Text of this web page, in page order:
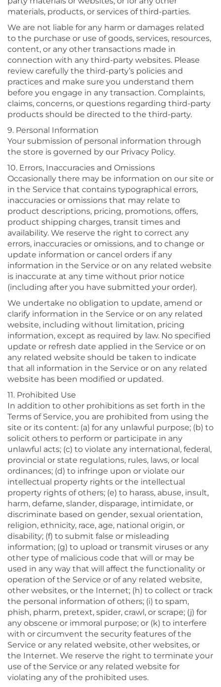
materials, products, or services of third-parties.
We are not liable for any harm or damages related
to the purchase or use of goods, services, resources,
content, or any other transactions made in
connection with any third-party websites. Please
review carefully the third-party’s policies and
practices and make sure you understand them
before you engage in any transaction. Complaints,
claims, concerns, or questions regarding third-party
products should be directed to the third-party.
9. Personal Information
Your submission of personal information through
the store is governed by our Privacy Policy.
10. Errors, Inaccuracies and Omissions
Occasionally there may be information on our site or
in the Service that contains typographical errors,
inaccuracies or omissions that may relate to
product descriptions, pricing, promotions, offers,
product shipping charges, transit times and
availability. We reserve the right to correct any
errors, inaccuracies or omissions, and to change or
update information or cancel orders if any
information in the Service or on any related website
is inaccurate at any time without prior notice
(including after you have submitted your order).
We undertake no obligation to update, amend or
clarify information in the Service or on any related
website, including without limitation, pricing
information, except as required by law. No specified
update or refresh date applied in the Service or on
any related website should be taken to indicate
that all information in the Service or on any related
website has been modified or updated.
11. Prohibited Use
In addition to other prohibitions as set forth in the
Terms of Service, you are prohibited from using the
site or its content: (a) for any unlawful purpose; (b) to
solicit others to perform or participate in any
unlawful acts; (c) to violate any international, federal,
provincial or state regulations, rules, laws, or local
ordinances; (d) to infringe upon or violate our
intellectual property rights or the intellectual
property rights of others; (e) to harass, abuse, insult,
harm, defame, slander, disparage, intimidate, or
discriminate based on gender, sexual orientation,
religion, ethnicity, race, age, national origin, or
disability; (f) to submit false or misleading
information; (g) to upload or transmit viruses or any
other type of malicious code that will or may be
used in any way that will affect the functionality or
operation of the Service or of any related website,
other websites, or the Internet; (h) to collect or track
the personal information of others; (i) to spam,
phish, pharm, pretext, spider, crawl, or scrape; (j) for
any obscene or immoral purpose; or (k) to interfere
with or circumvent the security features of the
Service or any related website, other websites, or
the Internet. We reserve the right to terminate your
use of the Service or any related website for
violating any of the prohibited uses.